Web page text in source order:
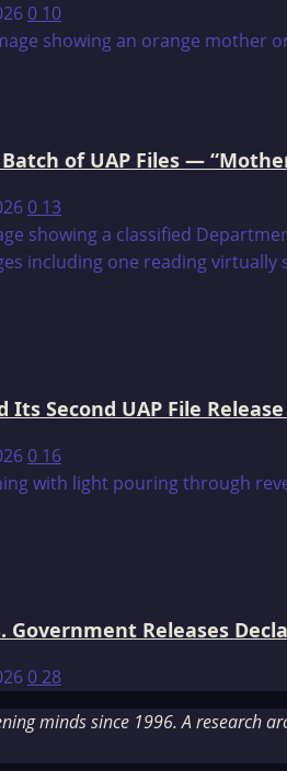
0 10
of UAP Files —
0 13
Its Second UAP File
0 16
Government Releases
028
minds since 1996. A research